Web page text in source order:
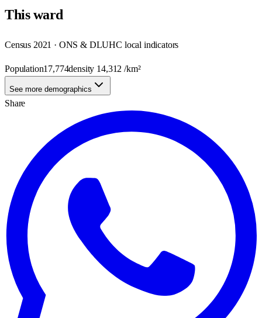
Thisward
Census 2021 · ONS & DLUHC local indicators
Population17,774density 14,312 /km²
See more demographics
Share